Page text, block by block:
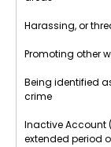
Harassing, or
Promoting other
Being identified
crime
Inactive Account
extended period